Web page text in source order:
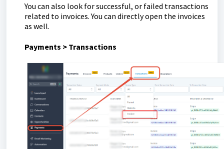
You can also look for successful, or failed transactions
related to invoices. You can directly open the invoices
as well.
Payments > Transactions